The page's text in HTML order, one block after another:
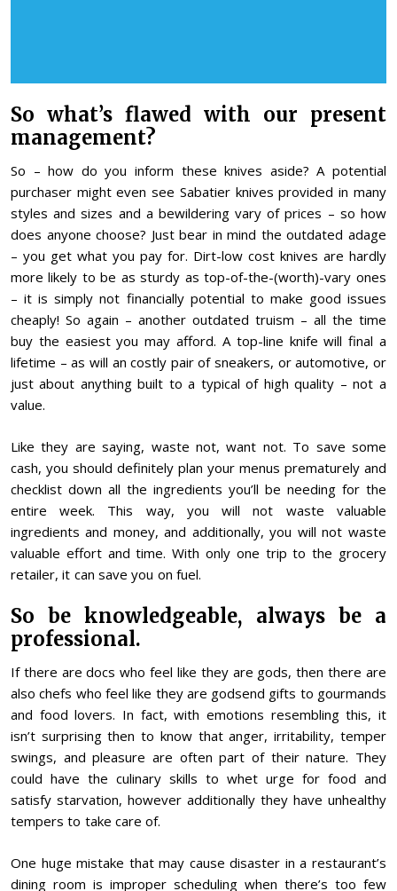
So what’s flawed with our present
management?
So – how do you inform these knives aside? A potential
purchaser might even see Sabatier knives provided in many
styles and sizes and a bewildering vary of prices – so how
does anyone choose? Just bear in mind the outdated adage
– you get what you pay for. Dirt-low cost knives are hardly
more likely to be as sturdy as top-of-the-(worth)-vary ones
– it is simply not financially potential to make good issues
cheaply! So again – another outdated truism – all the time
buy the easiest you may afford. A top-line knife will final a
lifetime – as will an costly pair of sneakers, or automotive, or
just about anything built to a typical of high quality – not a
value.
Like they are saying, waste not, want not. To save some
cash, you should definitely plan your menus prematurely and
checklist down all the ingredients you’ll be needing for the
entire week. This way, you will not waste valuable
ingredients and money, and additionally, you will not waste
valuable effort and time. With only one trip to the grocery
retailer, it can save you on fuel.
So be knowledgeable, always be a
professional.
If there are docs who feel like they are gods, then there are
also chefs who feel like they are godsend gifts to gourmands
and food lovers. In fact, with emotions resembling this, it
isn’t surprising then to know that anger, irritability, temper
swings, and pleasure are often part of their nature. They
could have the culinary skills to whet urge for food and
satisfy starvation, however additionally they have unhealthy
tempers to take care of.
One huge mistake that may cause disaster in a restaurant’s
dining room is improper scheduling when there’s too few